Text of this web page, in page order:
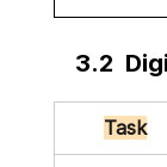
3.2
Task